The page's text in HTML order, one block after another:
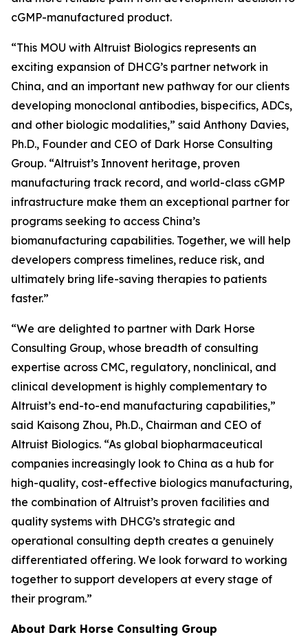
cGMP-manufactured product.
“This MOU with Altruist Biologics represents an
exciting expansion of DHCG’s partner network in
China, and an important new pathway for our clients
developing monoclonal antibodies, bispecifics, ADCs,
and other biologic modalities,” said Anthony Davies,
Ph.D., Founder and CEO of Dark Horse Consulting
Group. “Altruist’s Innovent heritage, proven
manufacturing track record, and world-class cGMP
infrastructure make them an exceptional partner for
programs seeking to access China’s
biomanufacturing capabilities. Together, we will help
developers compress timelines, reduce risk, and
ultimately bring life-saving therapies to patients
faster.”
“We are delighted to partner with Dark Horse
Consulting Group, whose breadth of consulting
expertise across CMC, regulatory, nonclinical, and
clinical development is highly complementary to
Altruist’s end-to-end manufacturing capabilities,”
said Kaisong Zhou, Ph.D., Chairman and CEO of
Altruist Biologics. “As global biopharmaceutical
companies increasingly look to China as a hub for
high-quality, cost-effective biologics manufacturing,
the combination of Altruist’s proven facilities and
quality systems with DHCG’s strategic and
operational consulting depth creates a genuinely
differentiated offering. We look forward to working
together to support developers at every stage of
their program.”
About Dark Horse Consulting Group